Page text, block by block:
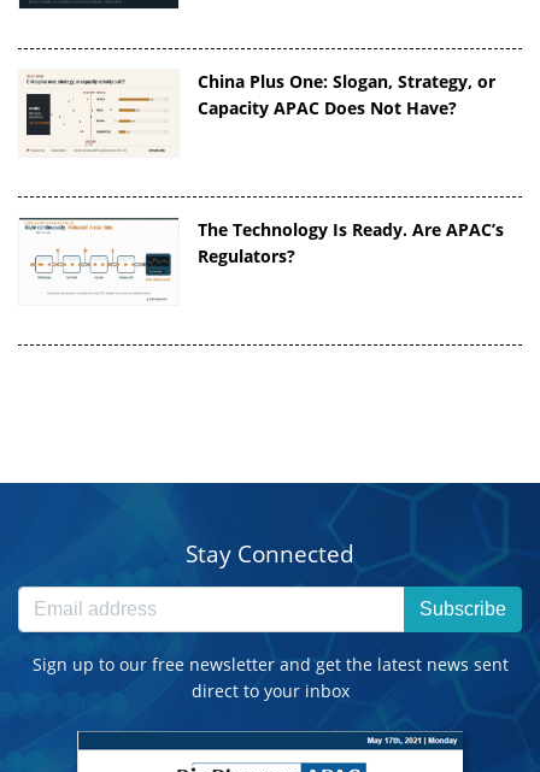
China Plus One: Slogan, Strategy, or
Capacity APAC Does Not Have?
The Technology Is Ready. Are APAC’s
Regulators?
Stay Connected
Subscribe
Sign up to our free newsletter and get the latest news sent
direct to your inbox